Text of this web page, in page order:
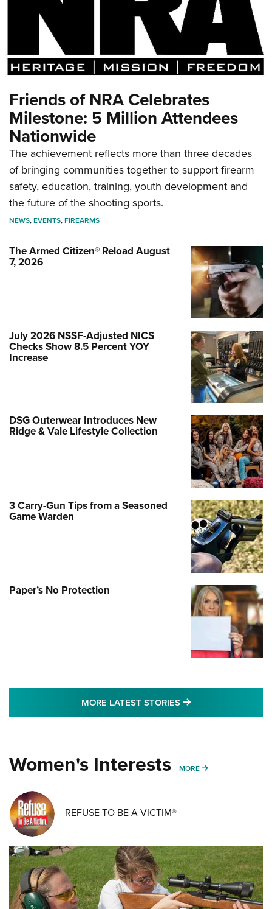
Friends of NRA Celebrates
Milestone: 5 Million Attendees
Nationwide
The achievement reflects more than three decades
of bringing communities together to support firearm
safety, education, training, youth development and
the future of the shooting sports.
NEWS,EVENTS,FIREARMS
The Armed Citizen® Reload August
7, 2026
July 2026 NSSF-Adjusted NICS
Checks Show 8.5 Percent YOY
Increase
DSG Outerwear Introduces New
Ridge & Vale Lifestyle Collection
3 Carry-Gun Tips from a Seasoned
Game Warden
Paper’s No Protection
MORE LATEST STORIES MORE LATEST
Women's Interests MORE MORE WOMENS
REFUSE TO BE A VICTIM®